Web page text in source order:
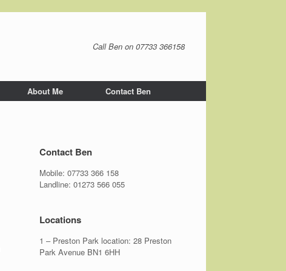
Call Ben on 07733 366158
About Me Contact Ben
Contact Ben
Mobile:07733 366 158
Landline:01273 566 055
Locations
1 – Preston Park location: 28 Preston
Park Avenue BN1 6HH